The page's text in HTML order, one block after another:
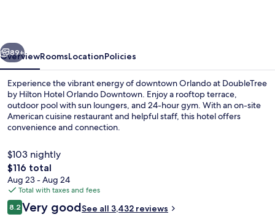
Downtown
Next
89+
OverviewRoomsLocationPolicies
Experience the vibrant energy of downtown Orlando at DoubleTree
by Hilton Hotel Orlando Downtown. Enjoy a rooftop terrace,
outdoor pool with sun loungers, and 24-hour gym. With an on-site
American cuisine restaurant and helpful staff, this hotel offers
convenience and connection.
$103 nightly
The
total
price
is
$116
$116 total
Aug 23 - Aug 24
Total with taxes and fees
Reviews
8.28.2 out of 10
Very goodSee all 3,432 reviews